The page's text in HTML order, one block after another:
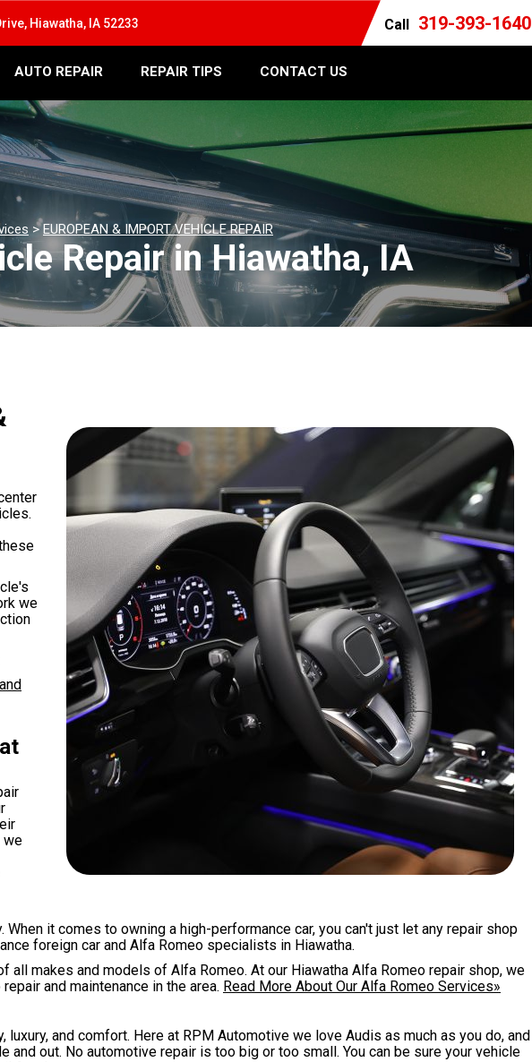
Hiawatha, IA 52233 Call 319-393-1640
AUTO REPAIR REPAIR TIPS CONTACT US
> EUROPEAN & IMPORT VEHICLE REPAIR
Repair in Hiawatha, IA
we
we
it comes to owning a high-performance car, you can't just let any repair shop
foreign car and Alfa Romeo specialists in Hiawatha.
makes and models of Alfa Romeo. At our Hiawatha Alfa Romeo repair shop, we
and maintenance in the area. Read More About Our Alfa Romeo Services»
and comfort. Here at RPM Automotive we love Audis as much as you do, and
out. No automotive repair is too big or too small. You can be sure your vehicle